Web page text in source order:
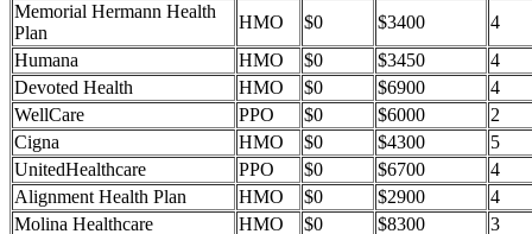
Memorial Hermann Health
Plan
HMO $0 $3400
4
Humana
HMO $0 $3450
4
Devoted Health
HMO $0 $6900
4
WellCare
PPO $0 $6000
2
Cigna
HMO $0 $4300
5
UnitedHealthcare
PPO $0 $6700
4
Alignment Health Plan
HMO $0 $2900
4
Molina Healthcare
HMO $0 $8300
3